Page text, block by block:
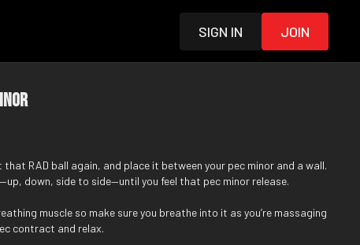
Sign in Join
that RAD ball again, and place it between your pec minor and a wall.
down, side to side—until you feel that pec minor release.
muscle so make sure you breathe into it as you’re massaging
contract and relax.